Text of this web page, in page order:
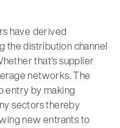
have derived
the distribution channel
that's supplier
networks. The
entry by making
sectors thereby
new entrants to